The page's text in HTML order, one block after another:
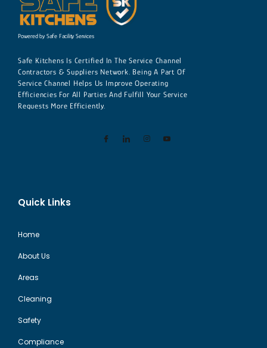
Powered by Safe Facility Services
Safe Kitchens Is Certified In The Service Channel
Contractors & Suppliers Network. Being A Part Of
Service Channel Helps Us Improve Operating
Efficiencies For All Parties And Fulfill Your Service
Requests More Efficiently.
Quick Links
Home
About Us
Areas
Cleaning
Safety
Compliance